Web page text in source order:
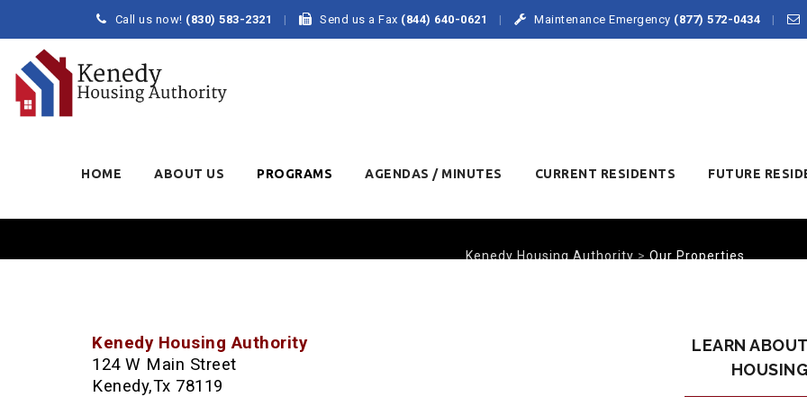
Call us now! (830) 583-2321 Send us a Fax (844) 640-0621 Maintenance Emergency (877) 572-0434
content
HOME ABOUT US PROGRAMS AGENDAS / MINUTES CURRENT RESIDENTS FUTURE
Kenedy Housing Authority > Our Properties
Kenedy Housing Authority
124 W Main Street
Kenedy,Tx 78119
LEARN
HOUSING